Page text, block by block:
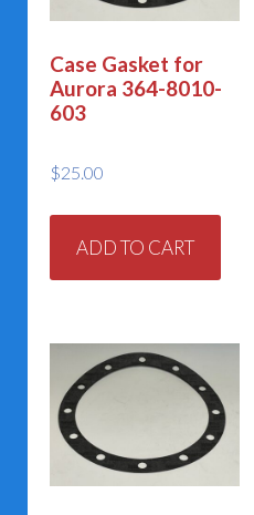
Case Gasket for
Aurora 364-8010-
603
$25.00
ADD TO CART